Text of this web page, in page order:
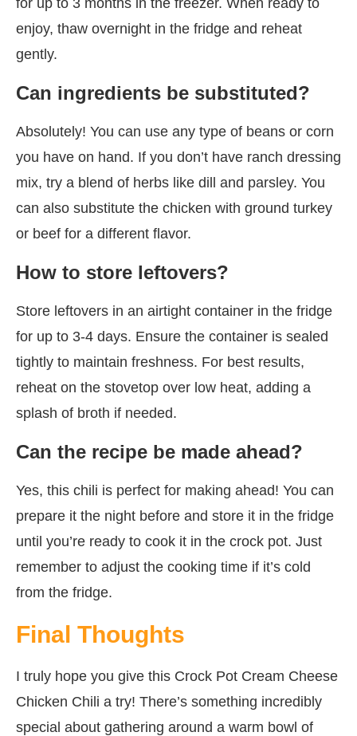
enjoy, thaw overnight in the fridge and reheat
gently.
Can ingredients be substituted?
Absolutely! You can use any type of beans or corn
you have on hand. If you don’t have ranch dressing
mix, try a blend of herbs like dill and parsley. You
can also substitute the chicken with ground turkey
or beef for a different flavor.
How to store leftovers?
Store leftovers in an airtight container in the fridge
for up to 3-4 days. Ensure the container is sealed
tightly to maintain freshness. For best results,
reheat on the stovetop over low heat, adding a
splash of broth if needed.
Can the recipe be made ahead?
Yes, this chili is perfect for making ahead! You can
prepare it the night before and store it in the fridge
until you’re ready to cook it in the crock pot. Just
remember to adjust the cooking time if it’s cold
from the fridge.
Final Thoughts
I truly hope you give this Crock Pot Cream Cheese
Chicken Chili a try! There’s something incredibly
special about gathering around a warm bowl of